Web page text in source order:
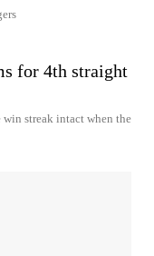
for 4th straight
streak intact when the